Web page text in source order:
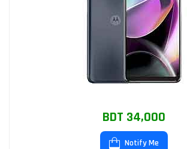
BDT 34,000
Notify Me